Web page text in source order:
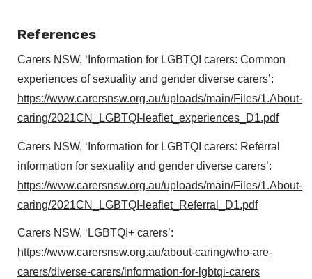
References
Carers NSW, ‘Information for LGBTQI carers: Common
experiences of sexuality and gender diverse carers’:
https://www.carersnsw.org.au/uploads/main/Files/1.About-
caring/2021CN_LGBTQI-leaflet_experiences_D1.pdf
Carers NSW, ‘Information for LGBTQI carers: Referral
information for sexuality and gender diverse carers’:
https://www.carersnsw.org.au/uploads/main/Files/1.About-
caring/2021CN_LGBTQI-leaflet_Referral_D1.pdf
Carers NSW, ‘LGBTQI+ carers’:
https://www.carersnsw.org.au/about-caring/who-are-
carers/diverse-carers/information-for-lgbtqi-carers